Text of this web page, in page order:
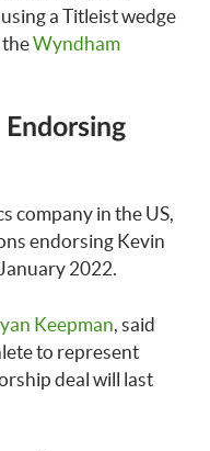
a Titleist wedge
theWyndham
Endorsing
company in the US,
endorsing Kevin
2022.
Keepman , said
to represent
deal will last